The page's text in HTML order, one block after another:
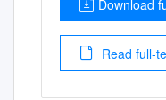
Download
Read full-